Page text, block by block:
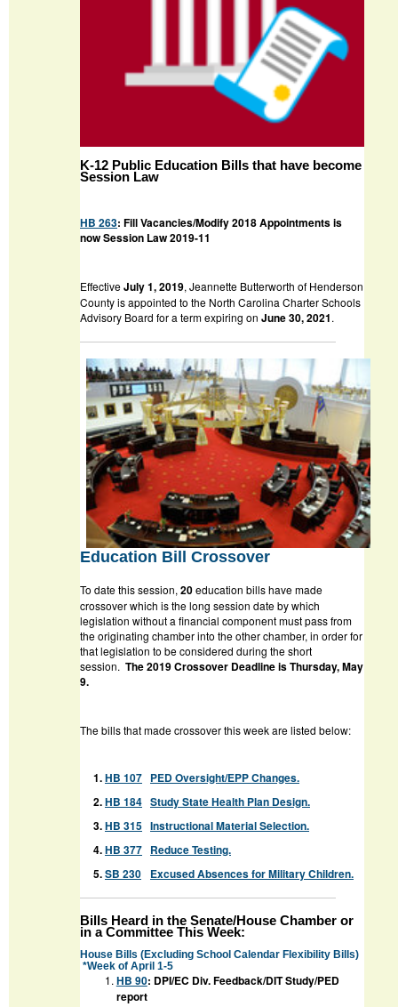
K-12 Public Education Bills that have become
Session Law
HB 263: Fill Vacancies/Modify 2018 Appointments is
now Session Law 2019-11
EffectiveJuly 1, 2019, Jeannette Butterworth of Henderson
County is appointed to the North Carolina Charter Schools
Advisory Board for a term expiring on June 30, 2021.
Education Bill Crossover
To date this session, 20education bills have made
crossover which is the long session date by which
legislation without a financial component must pass from
the originating chamber into the other chamber, in order for
that legislation to be considered during the short
session. The 2019 Crossover Deadline is Thursday, May
9.
The bills that made crossover this week are listed below:
1.HB 107 PED Oversight/EPP Changes.
2.HB 184 Study State Health Plan Design.
3.HB 315 Instructional Material Selection.
4.HB 377 Reduce Testing.
5.SB 230 Excused Absences for Military Children.
Bills Heard in the Senate/House Chamber or
in a Committee This Week:
House Bills (Excluding School Calendar Flexibility Bills)
*Week of April 1-5
HB 90: DPI/EC Div. Feedback/DIT Study/PED
report